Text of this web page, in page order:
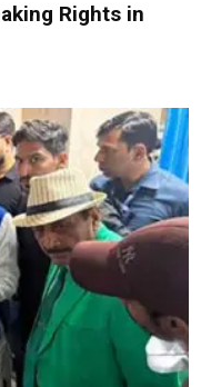
Rights in